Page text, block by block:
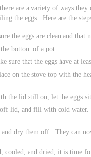
are a variety of ways they
the eggs. Here are the
the eggs are clean and that
bottom of a pot.
sure that the eggs have at
on the stove top with the
the lid still on, let the eggs
lid, and fill with cold
dry them off. They can
cooled, and dried, it is time